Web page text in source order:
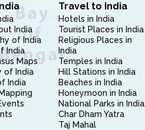
India
of India
India
Maps
of India
India
Travel to India
Hotels in India
Tourist Places in India
Religious Places in
India
Temples in India
Hill Stations in India
Beaches in India
Honeymoon in India
National Parks in India
Char Dham Yatra
Taj Mahal